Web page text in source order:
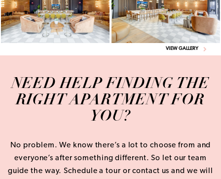
VIEW GALLERY
NEED HELP FINDING THE
RIGHT APARTMENT FOR
YOU?
No problem. We know there’s a lot to choose from and
everyone’s after something different. So let our team
guide the way. Schedule a tour or contact us and we will